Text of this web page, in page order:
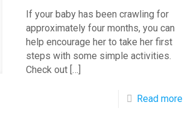
If your baby has been crawling for
approximately four months, you can
help encourage her to take her first
steps with some simple activities.
Check out […]
Read more-